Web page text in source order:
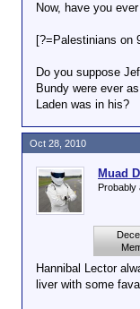
Now, have you
[?=Palestinians on
Do you suppose
Bundy were ever
Laden was in his?
Muad
Probably
Hannibal Lector
liver with some
Oct 28, 2010